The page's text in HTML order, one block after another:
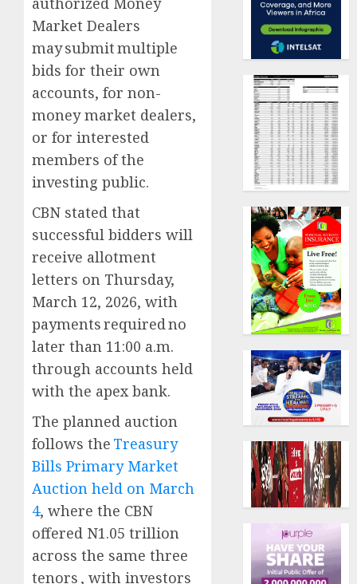
Market Dealers
may submit multiple
bids for their own
accounts, for non-
money market dealers,
or for interested
members of the
investing public.
CBN stated that
successful bidders will
receive allotment
letters on Thursday,
March 12, 2026, with
payments required no
later than 11:00 a.m.
through accounts held
with the apex bank.
The planned auction
follows the Treasury
Bills Primary Market
Auction held on March
4, where the CBN
offered N1.05 trillion
across the same three
tenors , with investors